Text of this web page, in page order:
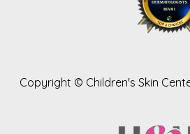
Copyright © Children's Skin